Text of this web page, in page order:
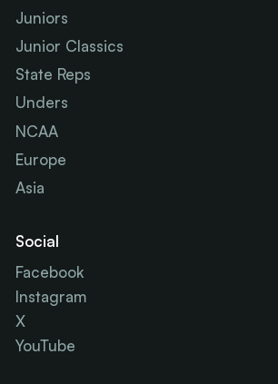
Juniors
Junior Classics
State Reps
Unders
NCAA
Europe
Asia
Social
Facebook
Instagram
X
YouTube